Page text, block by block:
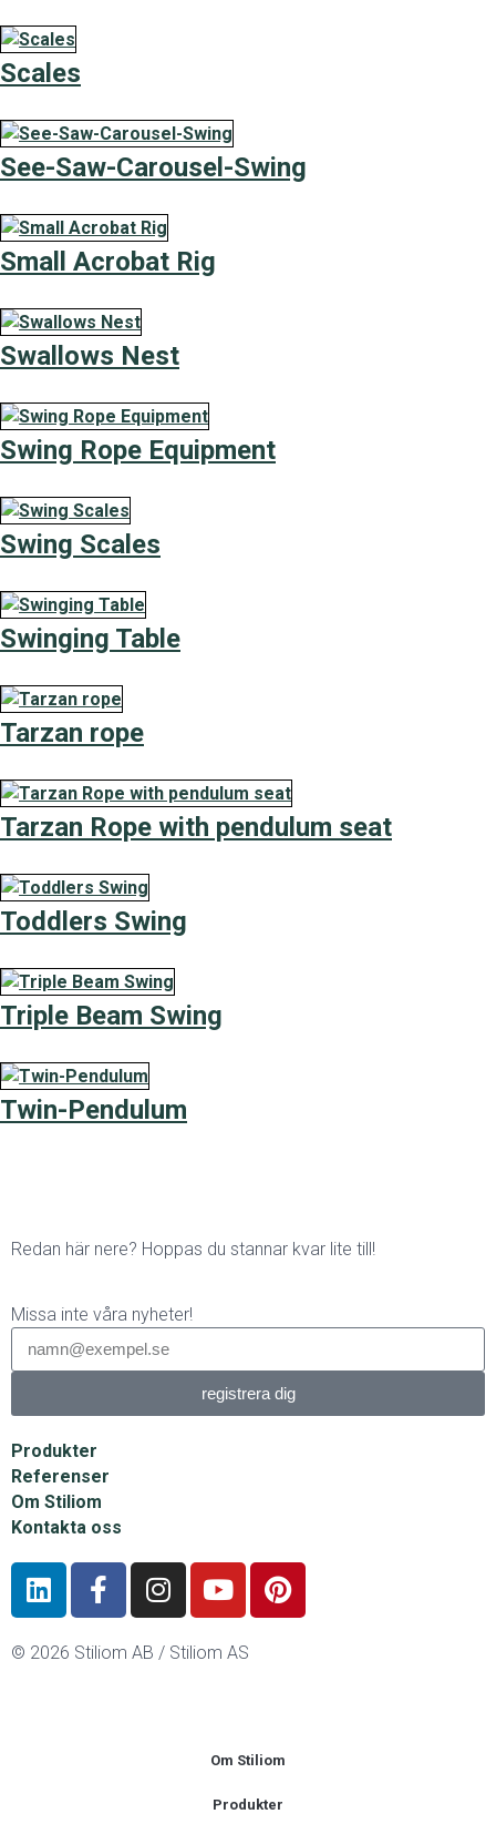
Scales
See-Saw-Carousel-Swing
Small Acrobat Rig
Swallows Nest
Swing Rope Equipment
Swing Scales
Swinging Table
Tarzan rope
Tarzan Rope with pendulum seat
Toddlers Swing
Triple Beam Swing
Twin-Pendulum
Redan här nere? Hoppas du stannar kvar lite till!
Missa inte våra nyheter!
registrera dig
Produkter
Referenser
Om Stiliom
Kontakta oss
© 2026 Stiliom AB / Stiliom AS
Om Stiliom
Produkter